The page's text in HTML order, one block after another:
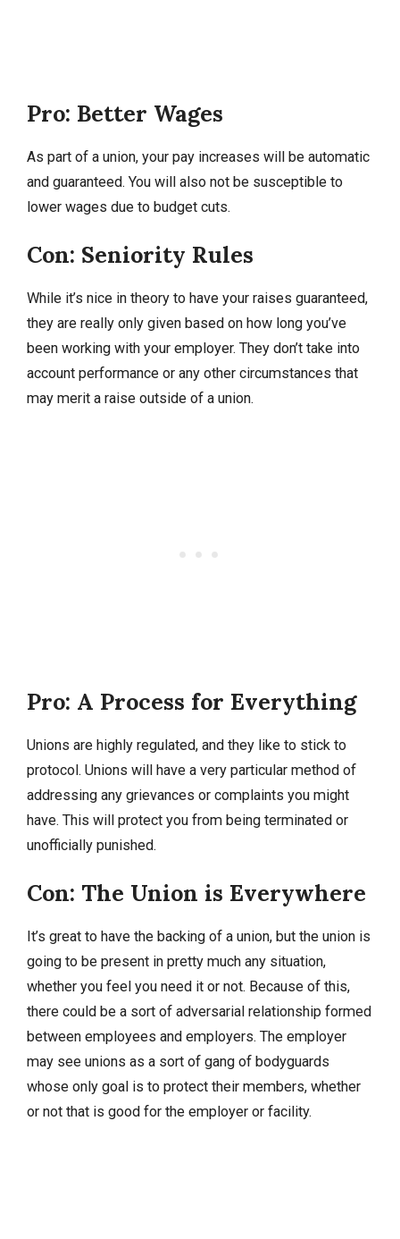
Pro: Better Wages
As part of a union, your pay increases will be automatic
and guaranteed. You will also not be susceptible to
lower wages due to budget cuts.
Con: Seniority Rules
While it’s nice in theory to have your raises guaranteed,
they are really only given based on how long you’ve
been working with your employer. They don’t take into
account performance or any other circumstances that
may merit a raise outside of a union.
Pro: A Process for Everything
Unions are highly regulated, and they like to stick to
protocol. Unions will have a very particular method of
addressing any grievances or complaints you might
have. This will protect you from being terminated or
unofficially punished.
Con: The Union is Everywhere
It’s great to have the backing of a union, but the union is
going to be present in pretty much any situation,
whether you feel you need it or not. Because of this,
there could be a sort of adversarial relationship formed
between employees and employers. The employer
may see unions as a sort of gang of bodyguards
whose only goal is to protect their members, whether
or not that is good for the employer or facility.